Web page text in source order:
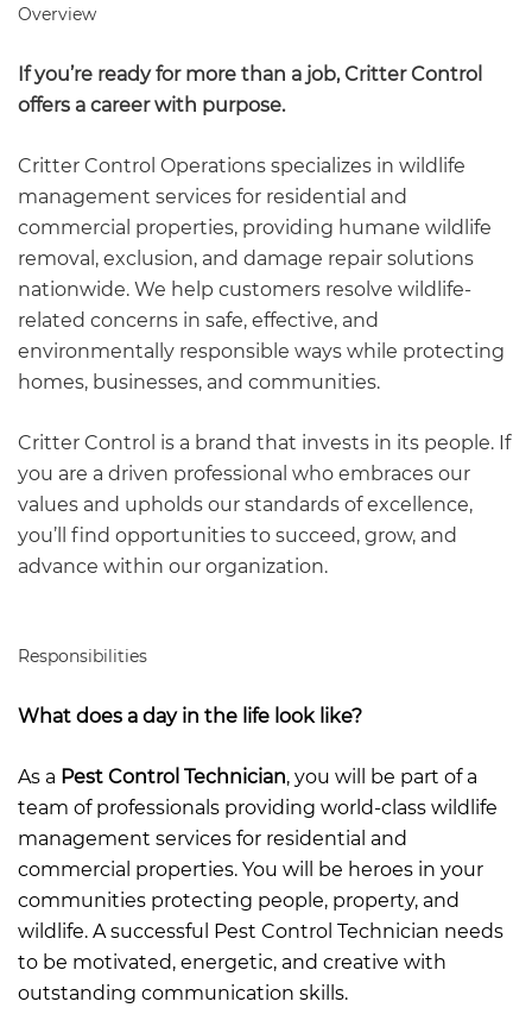
Overview
If you’re ready for more than a job, Critter Control
offers a career with purpose.
Critter Control Operations specializes in wildlife
management services for residential and
commercial properties, providing humane wildlife
removal, exclusion, and damage repair solutions
nationwide. We help customers resolve wildlife-
related concerns in safe, effective, and
environmentally responsible ways while protecting
homes, businesses, and communities.
Critter Control is a brand that invests in its people. If
you are a driven professional who embraces our
values and upholds our standards of excellence,
you’ll find opportunities to succeed, grow, and
advance within our organization.
Responsibilities
What does a day in the life look like?
As a Pest Control Technician, you will be part of a
team of professionals providing world-class wildlife
management services for residential and
commercial properties. You will be heroes in your
communities protecting people, property, and
wildlife. A successful Pest Control Technician needs
to be motivated, energetic, and creative with
outstanding communication skills.